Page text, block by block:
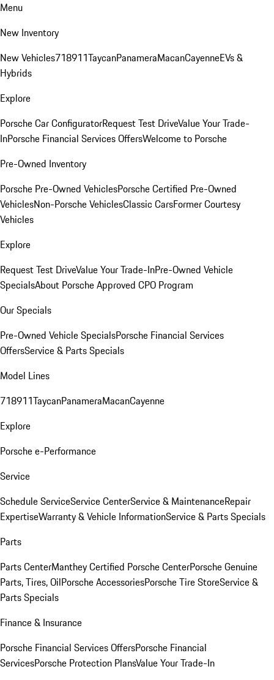
Menu
New Inventory
New Vehicles718911TaycanPanameraMacanCayenneEVs &
Hybrids
Explore
Porsche Car ConfiguratorRequest Test DriveValue Your Trade-
InPorsche Financial Services OffersWelcome to Porsche
Pre-Owned Inventory
Porsche Pre-Owned VehiclesPorsche Certified Pre-Owned
VehiclesNon-Porsche VehiclesClassic CarsFormer Courtesy
Vehicles
Explore
Request Test DriveValue Your Trade-InPre-Owned Vehicle
SpecialsAbout Porsche Approved CPO Program
Our Specials
Pre-Owned Vehicle SpecialsPorsche Financial Services
OffersService & Parts Specials
Model Lines
718911TaycanPanameraMacanCayenne
Explore
Porsche e-Performance
Service
Schedule ServiceService CenterService & MaintenanceRepair
ExpertiseWarranty & Vehicle InformationService & Parts Specials
Parts
Parts CenterManthey Certified Porsche CenterPorsche Genuine
Parts, Tires, OilPorsche AccessoriesPorsche Tire StoreService &
Parts Specials
Finance & Insurance
Porsche Financial Services OffersPorsche Financial
ServicesPorsche Protection PlansValue Your Trade-In